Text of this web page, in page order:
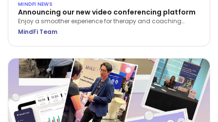
MINDFI NEWS
Announcing our new video conferencing platform
Enjoy a smoother experience for therapy and coaching
sessions on the MindFi web and mobile apps.
MindFi Team